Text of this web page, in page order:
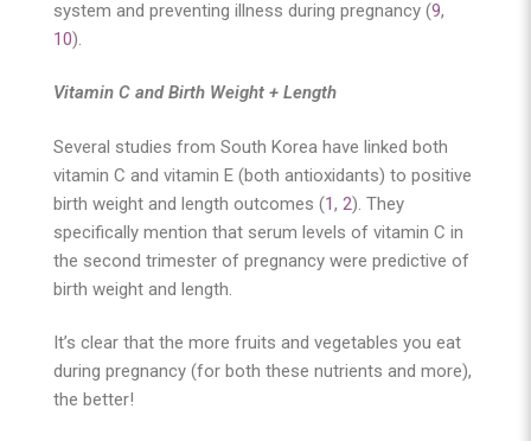
system and preventing illness during pregnancy (9,
10).
Vitamin C and Birth Weight + Length
Several studies from South Korea have linked both
vitamin C and vitamin E (both antioxidants) to positive
birth weight and length outcomes (1, 2). They
specifically mention that serum levels of vitamin C in
the second trimester of pregnancy were predictive of
birth weight and length.
It’s clear that the more fruits and vegetables you eat
during pregnancy (for both these nutrients and more),
the better!